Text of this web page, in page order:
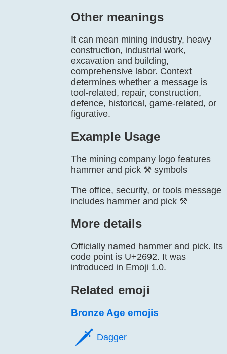
Other meanings
It can mean mining industry, heavy
construction, industrial work,
excavation and building,
comprehensive labor. Context
determines whether a message is
tool-related, repair, construction,
defence, historical, game-related, or
figurative.
Example Usage
The mining company logo features
hammer and pick ⚒️ symbols
The office, security, or tools message
includes hammer and pick ⚒️
More details
Officially named hammer and pick. Its
code point is U+2692. It was
introduced in Emoji 1.0.
Related emoji
Bronze Age emojis
🗡️ Dagger